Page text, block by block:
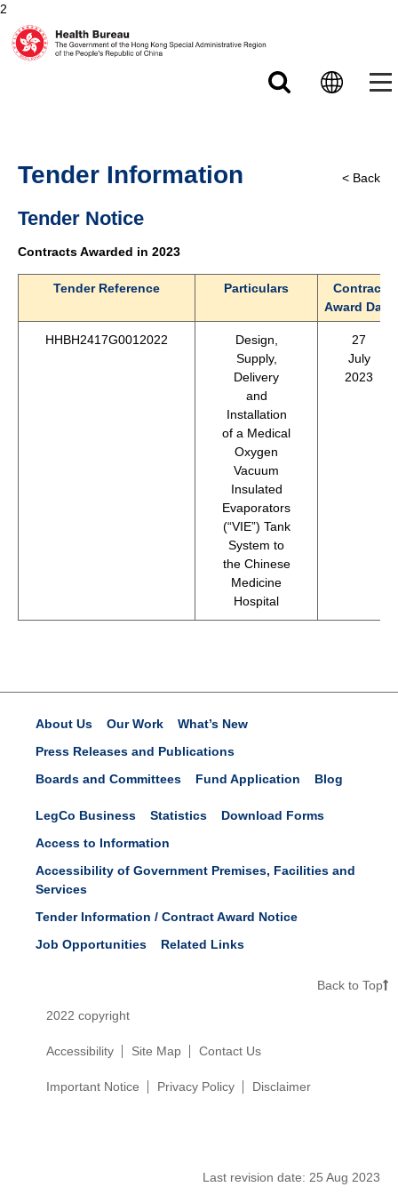
2
Tender Information
Tender Notice
< Back
Contracts Awarded in 2023
Tender Reference Particulars
Contract
Award Date
HHBH2417G0012022
Design,
Supply,
Delivery
and
Installation
of a Medical
Oxygen
Vacuum
Insulated
Evaporators
(“VIE”) Tank
System to
the Chinese
Medicine
Hospital
27
July
2023
About Us Our Work
What’s New
Press Releases and Publications
Boards and Committees
Fund Application Blog
LegCo Business Statistics
Download Forms
Access to Information
Accessibility of Government Premises, Facilities and
Services
Tender Information / Contract Award Notice
Job Opportunities
Related Links
Back to Top
2022 copyright
Accessibility Site Map Contact Us
Important Notice Privacy Policy Disclaimer
Last revision date: 25 Aug 2023